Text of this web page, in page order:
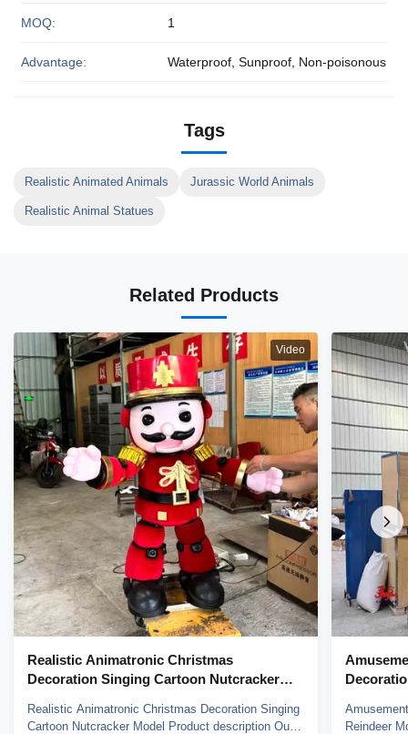
MOQ: 1
Advantage: Waterproof, Sunproof, Non-poisonous
Tags
Realistic Animated Animals Jurassic World Animals
Realistic Animal Statues
Related Products
Video
Realistic Animatronic Christmas
Decoration Singing Cartoon Nutcracker
Realistic Animatronic Christmas Decoration Singing
Cartoon Nutcracker Model Product description Our
Reindeer